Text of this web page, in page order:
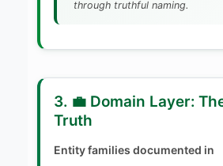
through truthful naming.
3. 💼 Domain Layer:
Truth
Entity families documented in